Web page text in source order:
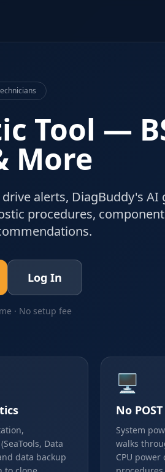
Tool —
More
alerts, DiagBuddy's AI
procedures,
Log In
· No setup fee
Data
data backup
🖥️
No
System
walks
CPU power